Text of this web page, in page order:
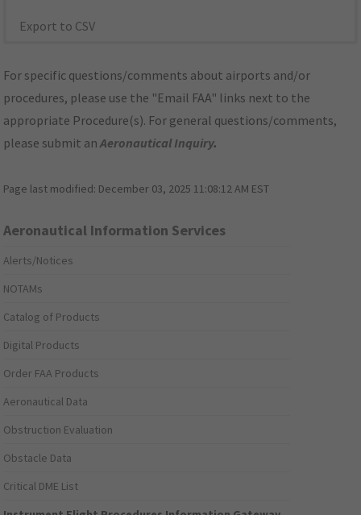
Export to CSV
For specific questions/comments about airports and/or
procedures, please use the "Email FAA" links next to the
appropriate Procedure(s). For general questions/comments,
please submit anAeronautical Inquiry.
Page last modified: December 03, 2025 11:08:12 AM EST
Aeronautical Information Services
Alerts/Notices
NOTAMs
Catalog of Products
Digital Products
Order FAA Products
Aeronautical Data
Obstruction Evaluation
Obstacle Data
Critical DME List